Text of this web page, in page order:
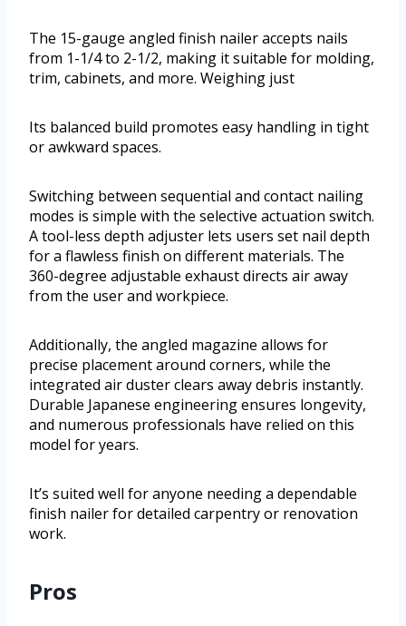
The 15-gauge angled finish nailer accepts nails
from 1-1/4 to 2-1/2, making it suitable for molding,
trim, cabinets, and more. Weighing just
Its balanced build promotes easy handling in tight
or awkward spaces.
Switching between sequential and contact nailing
modes is simple with the selective actuation switch.
A tool-less depth adjuster lets users set nail depth
for a flawless finish on different materials. The
360-degree adjustable exhaust directs air away
from the user and workpiece.
Additionally, the angled magazine allows for
precise placement around corners, while the
integrated air duster clears away debris instantly.
Durable Japanese engineering ensures longevity,
and numerous professionals have relied on this
model for years.
It’s suited well for anyone needing a dependable
finish nailer for detailed carpentry or renovation
work.
Pros